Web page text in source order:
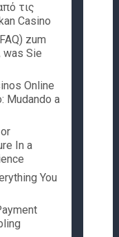
τις
Casino
zum
was Sie
Online
Mudando a
In a
You